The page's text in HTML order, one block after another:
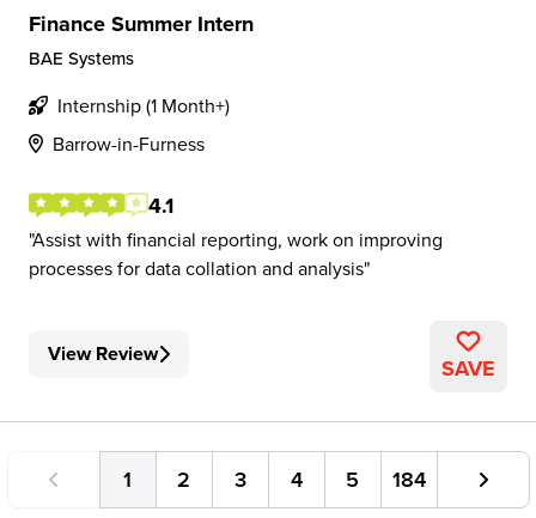
Finance Summer Intern
BAE Systems
Internship (1 Month+)
Barrow-in-Furness
4.1
Assist with financial reporting, work on improving
processes for data collation and analysis
View Review SAVE
1 2 3 4 5 184